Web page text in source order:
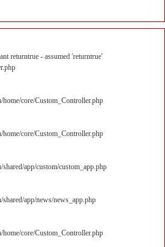
returntrue - assumed 'returntrue'
core/Custom_Controller.php
core/Custom_Controller.php
app/custom/custom_app.php
app/news/news_app.php
core/Custom_Controller.php